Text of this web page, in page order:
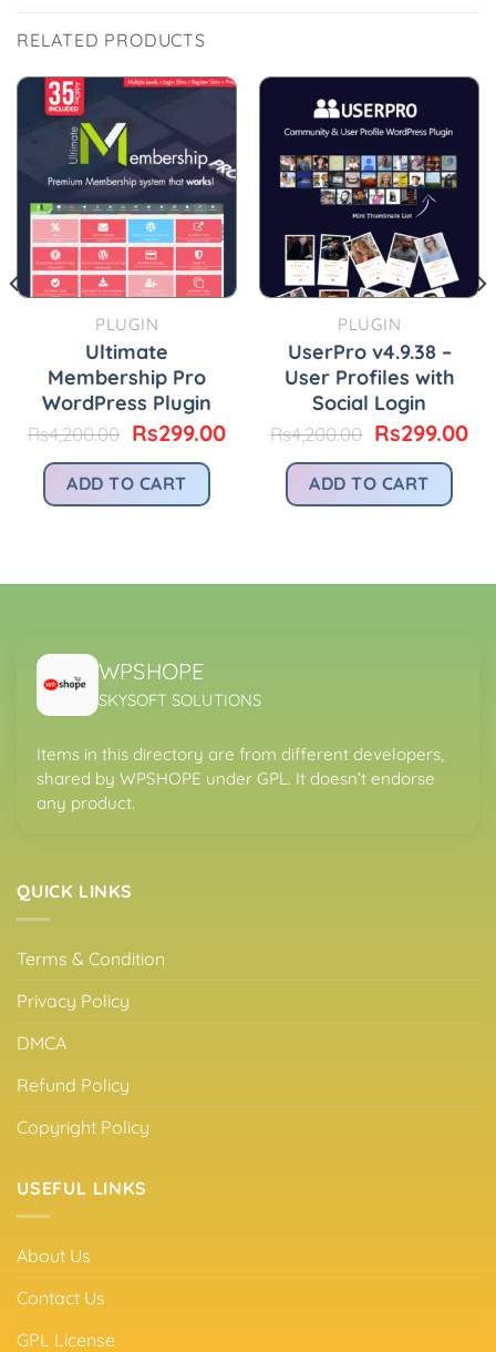
RELATED PRODUCTS
PLUGIN
Ultimate
Membership Pro
WordPress Plugin
Rs4,200.00 Original
was:
Rs4,200.00.
Rs299.00Current
Rs299.00.
ADD TO CART
PLUGIN
UserPro v4.9.38 –
User Profiles with
Social Login
Rs4,200.00 Original
was:
Rs4,200.00.
Rs299.00
ADD TO CART
WPSHOPE
SKYSOFT SOLUTIONS
Items in this directory are from different developers,
shared by WPSHOPE under GPL. It doesn’t endorse
any product.
QUICK LINKS
Terms & Condition
Privacy Policy
DMCA
Refund Policy
Copyright Policy
USEFUL LINKS
About Us
Contact Us
GPL License